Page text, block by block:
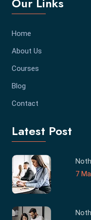
Home
About Us
Courses
Blog
Contact
Latest Post
7